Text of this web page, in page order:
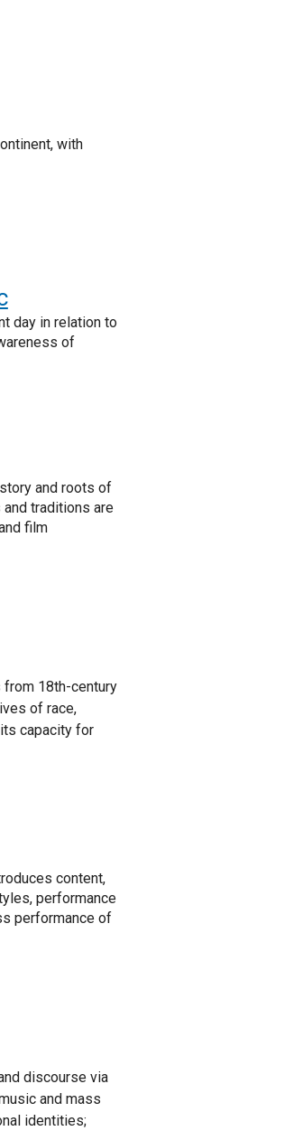
with
day in relation to
of
and roots of
traditions are
film
from 18th-century
of race,
capacity for
content,
performance
performance of
discourse via
and mass
identities;